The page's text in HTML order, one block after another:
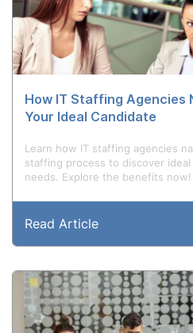
How IT Staffing Agencies
Your Ideal Candidate
Learn how IT staffing agencies
staffing process to discover
needs. Explore the benefits
Read Article